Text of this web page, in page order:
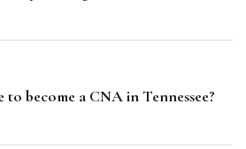
become a CNA in Tennessee?